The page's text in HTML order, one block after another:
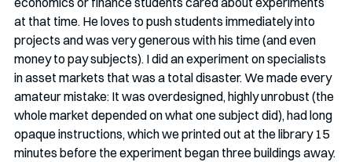
at that time. He loves to push students immediately into
projects and was very generous with his time (and even
money to pay subjects). I did an experiment on specialists
in asset markets that was a total disaster. We made every
amateur mistake: It was overdesigned, highly unrobust (the
whole market depended on what one subject did), had long
opaque instructions, which we printed out at the library 15
minutes before the experiment began three buildings away.